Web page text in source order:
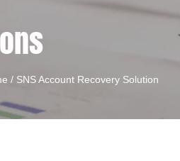
/ SNS Account Recovery Solution